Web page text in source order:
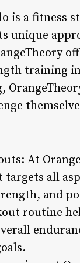
is a fitness
unique
training
At
all
and
routine